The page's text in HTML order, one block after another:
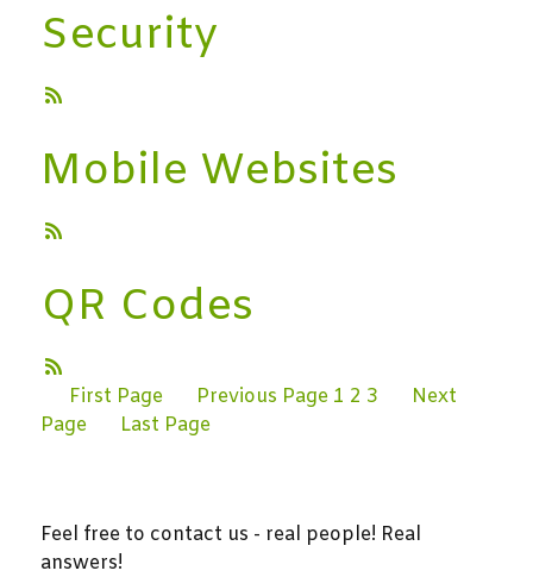
Security
Mobile Websites
QR Codes
First Page Previous Page 1 2 3
Next
Page
Last Page
Feel free to contact us - real people! Real
answers!